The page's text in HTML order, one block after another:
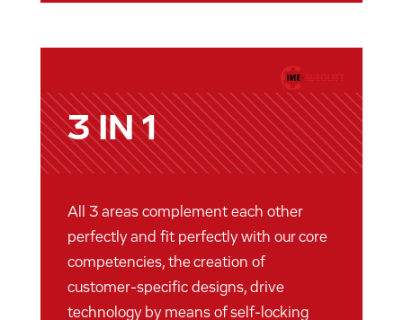
3 IN 1
All 3 areas complement each other
perfectly and fit perfectly with our core
competencies, the creation of
customer-specific designs, drive
technology by means of self-locking